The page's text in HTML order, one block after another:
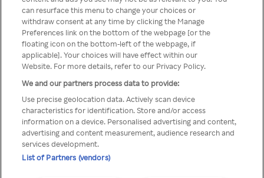
através de um VPN anónimo ou
um proxy.
Go back
can resurface this menu to change your choices or
withdraw consent at any time by clicking the Manage
Preferences link on the bottom of the webpage [or the
floating icon on the bottom-left of the webpage, if
applicable]. Your choices will have effect within our
Website. For more details, refer to our Privacy Policy.
We and our partners process data to provide:
Use precise geolocation data. Actively scan device
characteristics for identification. Store and/or access
information on a device. Personalised advertising and content,
advertising and content measurement, audience research and
services development.
List of Partners (vendors)